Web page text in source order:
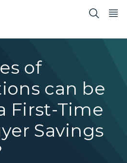
of
can be
First-Time
Savings